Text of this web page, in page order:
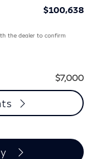
$100,638
the dealer to confirm
$7,000